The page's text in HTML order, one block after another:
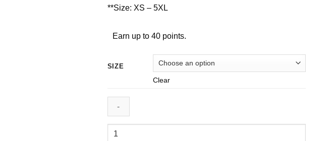
**Size: XS – 5XL
Earn up to 40 points.
SIZE
Clear
ECW008